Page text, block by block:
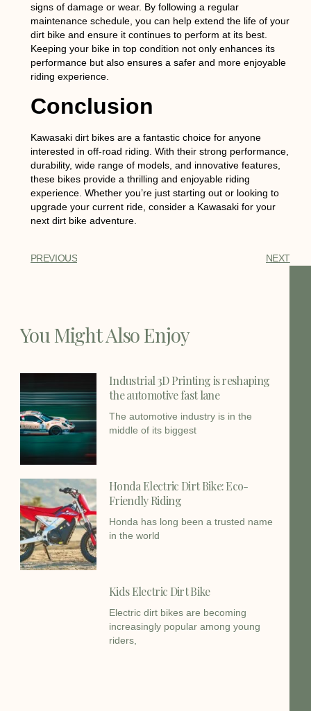
signs of damage or wear. By following a regular
maintenance schedule, you can help extend the life of your
dirt bike and ensure it continues to perform at its best.
Keeping your bike in top condition not only enhances its
performance but also ensures a safer and more enjoyable
riding experience.
Conclusion
Kawasaki dirt bikes are a fantastic choice for anyone
interested in off-road riding. With their strong performance,
durability, wide range of models, and innovative features,
these bikes provide a thrilling and enjoyable riding
experience. Whether you’re just starting out or looking to
upgrade your current ride, consider a Kawasaki for your
next dirt bike adventure.
PREVIOUS NEXT
You Might Also Enjoy
Industrial 3D Printing is reshaping
the automotive fast lane
The automotive industry is in the
middle of its biggest
Honda Electric Dirt Bike: Eco-
Friendly Riding
Honda has long been a trusted name
in the world
Kids Electric Dirt Bike
Electric dirt bikes are becoming
increasingly popular among young
riders,